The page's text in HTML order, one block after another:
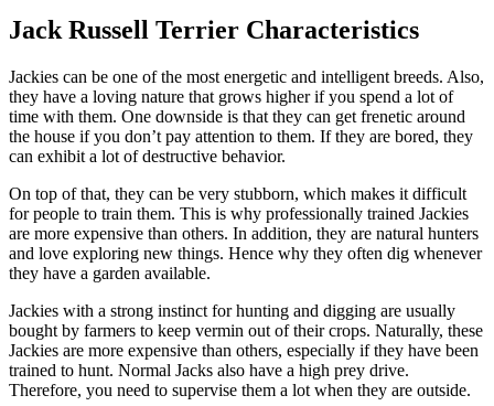
Jack Russell Terrier Characteristics
Jackies can be one of the most energetic and intelligent breeds. Also,
they have a loving nature that grows higher if you spend a lot of
time with them. One downside is that they can get frenetic around
the house if you don’t pay attention to them. If they are bored, they
can exhibit a lot of destructive behavior.
On top of that, they can be very stubborn, which makes it difficult
for people to train them. This is why professionally trained Jackies
are more expensive than others. In addition, they are natural hunters
and love exploring new things. Hence why they often dig whenever
they have a garden available.
Jackies with a strong instinct for hunting and digging are usually
bought by farmers to keep vermin out of their crops. Naturally, these
Jackies are more expensive than others, especially if they have been
trained to hunt. Normal Jacks also have a high prey drive.
Therefore, you need to supervise them a lot when they are outside.